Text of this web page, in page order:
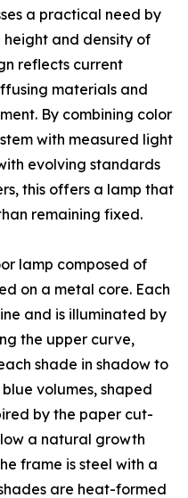
a practical need by
height and density of
reflects current
materials and
By combining color
with measured light
evolving standards
this offers a lamp that
remaining fixed.
lamp composed of
on a metal core. Each
and is illuminated by
the upper curve,
shade in shadow to
volumes, shaped
by the paper cut-
a natural growth
frame is steel with a
are heat-formed